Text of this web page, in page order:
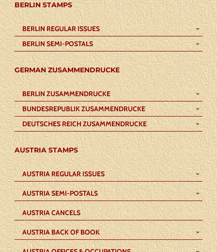
BERLIN STAMPS
BERLIN REGULAR ISSUES
BERLIN SEMI-POSTALS
GERMAN ZUSAMMENDRUCKE
BERLIN ZUSAMMENDRUCKE
BUNDESREPUBLIK ZUSAMMENDRUCKE
DEUTSCHES REICH ZUSAMMENDRUCKE
AUSTRIA STAMPS
AUSTRIA REGULAR ISSUES
AUSTRIA SEMI-POSTALS
AUSTRIA CANCELS
AUSTRIA BACK OF BOOK